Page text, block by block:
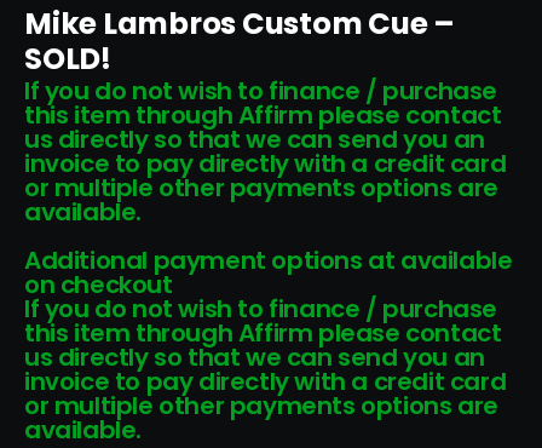
Mike Lambros Custom Cue –
SOLD!
If you do not wish to finance / purchase
this item through Affirm please contact
us directly so that we can send you an
invoice to pay directly with a credit card
or multiple other payments options are
available.
Additional payment options at available
on checkout
If you do not wish to finance / purchase
this item through Affirm please contact
us directly so that we can send you an
invoice to pay directly with a credit card
or multiple other payments options are
available.